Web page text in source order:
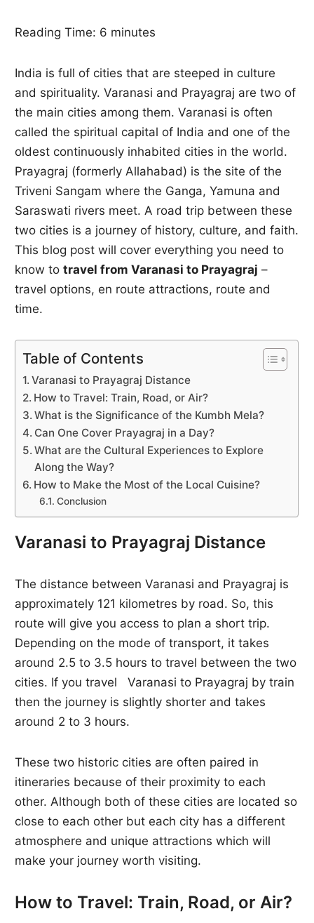
Reading Time: 6 minutes
India is full of cities that are steeped in culture
and spirituality. Varanasi and Prayagraj are two of
the main cities among them. Varanasi is often
called the spiritual capital of India and one of the
oldest continuously inhabited cities in the world.
Prayagraj (formerly Allahabad) is the site of the
Triveni Sangam where the Ganga, Yamuna and
Saraswati rivers meet. A road trip between these
two cities is a journey of history, culture, and faith.
This blog post will cover everything you need to
know totravel from Varanasi to Prayagraj –
travel options, en route attractions, route and
time.
Table of Contents
Varanasi to Prayagraj Distance
How to Travel: Train, Road, or Air?
What is the Significance of the Kumbh Mela?
Can One Cover Prayagraj in a Day?
What are the Cultural Experiences to Explore
Along the Way?
How to Make the Most of the Local Cuisine?
Conclusion
Varanasi to Prayagraj Distance
The distance between Varanasi and Prayagraj is
approximately 121 kilometres by road. So, this
route will give you access to plan a short trip.
Depending on the mode of transport, it takes
around 2.5 to 3.5 hours to travel between the two
cities. If you travel Varanasi to Prayagraj by train
then the journey is slightly shorter and takes
around 2 to 3 hours.
These two historic cities are often paired in
itineraries because of their proximity to each
other. Although both of these cities are located so
close to each other but each city has a different
atmosphere and unique attractions which will
make your journey worth visiting.
How to Travel: Train, Road, or Air?